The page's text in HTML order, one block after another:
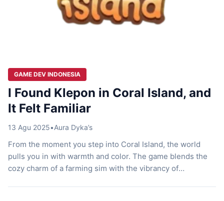
GAME DEV INDONESIA
I Found Klepon in Coral Island, and
It Felt Familiar
13 Agu 2025•Aura Dyka’s
From the moment you step into Coral Island, the world
pulls you in with warmth and color. The game blends the
cozy charm of a farming sim with the vibrancy of